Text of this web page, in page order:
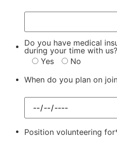
Do you have medical
during your time with
Yes
No
When do you plan on
Position volunteering